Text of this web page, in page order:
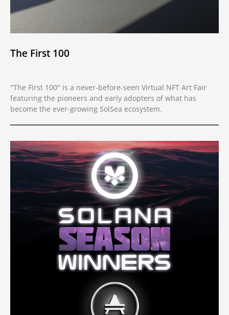
The First 100
"The First 100" is a never-before-seen Virtual NFT Art Fair
featuring the pioneers and early adopters of what has
become the ever-growing SolSea ecosystem.